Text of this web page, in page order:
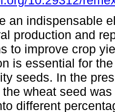
an indispensable
production and
to improve crop
is essential for
seeds. In the
wheat seed
different